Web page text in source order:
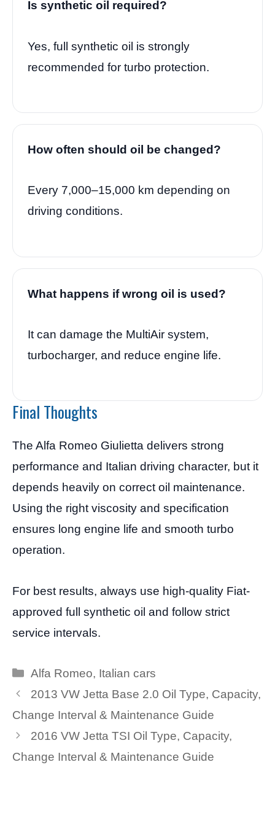
Is synthetic oil required?
Yes, full synthetic oil is strongly
recommended for turbo protection.
How often should oil be changed?
Every 7,000–15,000 km depending on
driving conditions.
What happens if wrong oil is used?
It can damage the MultiAir system,
turbocharger, and reduce engine life.
Final Thoughts
The Alfa Romeo Giulietta delivers strong
performance and Italian driving character, but it
depends heavily on correct oil maintenance.
Using the right viscosity and specification
ensures long engine life and smooth turbo
operation.
For best results, always use high-quality Fiat-
approved full synthetic oil and follow strict
service intervals.
Categories
Alfa Romeo, Italian cars
2013 VW Jetta Base 2.0 Oil Type, Capacity,
Change Interval & Maintenance Guide
2016 VW Jetta TSI Oil Type, Capacity,
Change Interval & Maintenance Guide